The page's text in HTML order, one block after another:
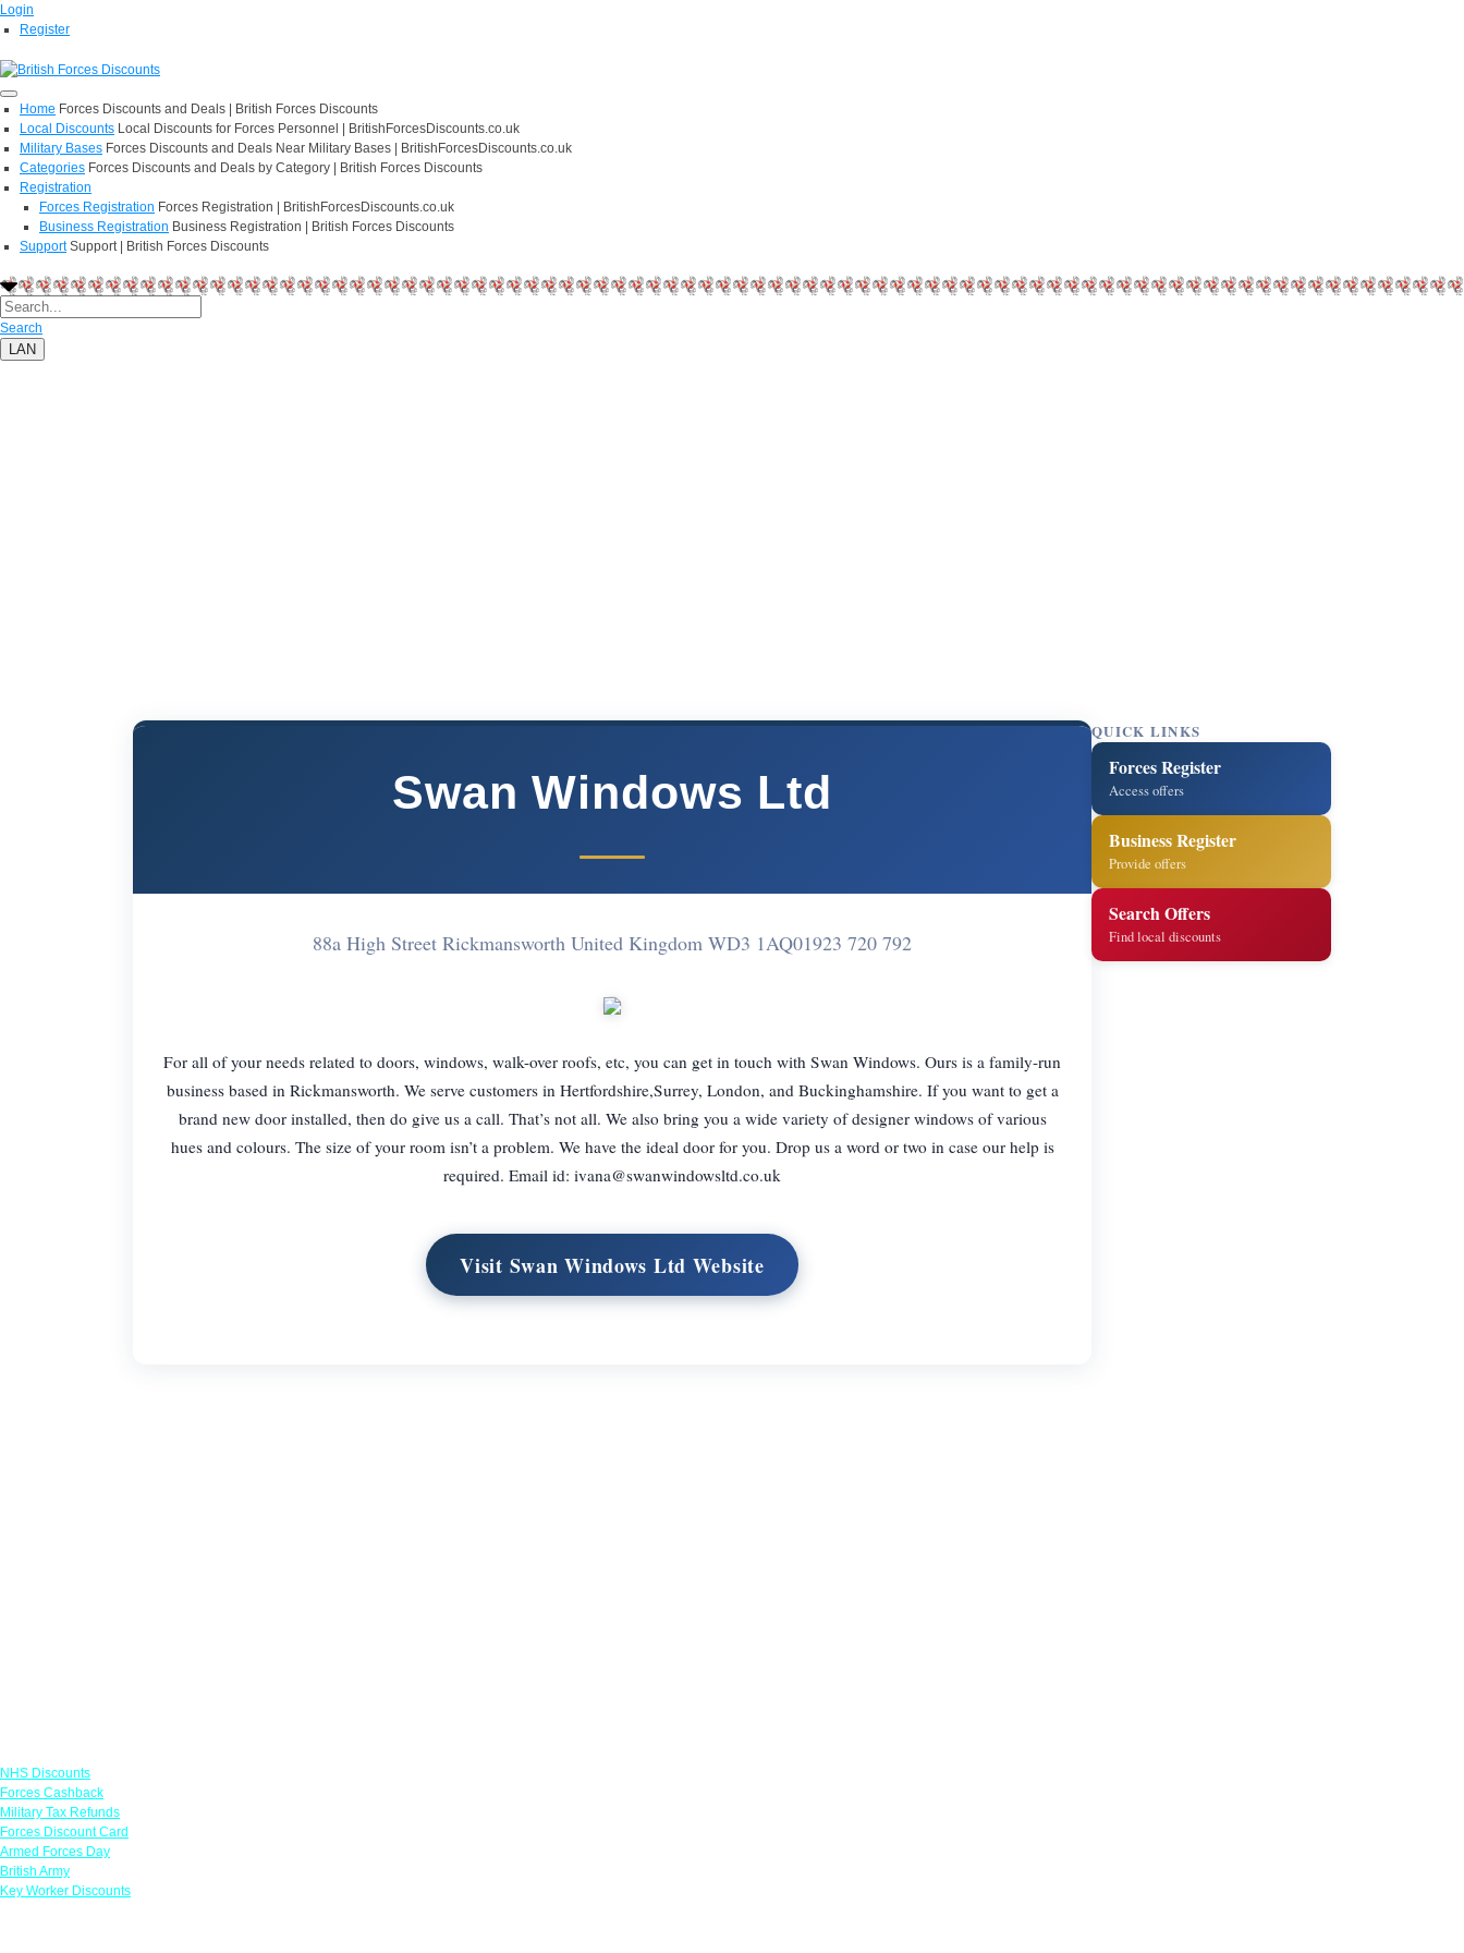
Login
Register
Home Forces Discounts and Deals | British Forces Discounts
Local Discounts Local Discounts for Forces Personnel | BritishForcesDiscounts.co.uk
Military Bases Forces Discounts and Deals Near Military Bases | BritishForcesDiscounts.co.uk
Categories Forces Discounts and Deals by Category | British Forces Discounts
Registration
Forces Registration Forces Registration | BritishForcesDiscounts.co.uk
Business Registration Business Registration | British Forces Discounts
Support Support | British Forces Discounts
Search
LAN
Swan Windows Ltd
88a High Street Rickmansworth United Kingdom WD3 1AQ01923 720 792
For all of your needs related to doors, windows, walk-over roofs, etc, you can get in touch with Swan Windows. Ours is a family-run
business based in Rickmansworth. We serve customers in Hertfordshire,Surrey, London, and Buckinghamshire. If you want to get a
brand new door installed, then do give us a call. That’s not all. We also bring you a wide variety of designer windows of various
hues and colours. The size of your room isn’t a problem. We have the ideal door for you. Drop us a word or two in case our help is
required. Email id: ivana@swanwindowsltd.co.uk
Visit Swan Windows Ltd Website
QUICK LINKS
Forces Register
Access offers
Business Register
Provide offers
Search Offers
Find local discounts
NHS Discounts
Forces Cashback
Military Tax Refunds
Forces Discount Card
Armed Forces Day
British Army
Key Worker Discounts